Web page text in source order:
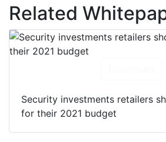
Related
Security investments retailers
for their 2021 budget